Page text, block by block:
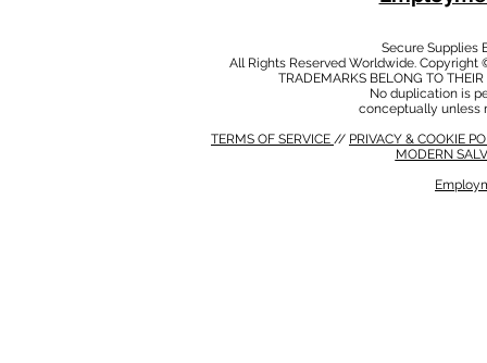
Secure Supplies
All Rights Reserved Worldwide.
TRADEMARKS BELONG TO
No duplication is
conceptually unless
TERMS OF SERVICE // PRIVACY & COOKIE
MODERN